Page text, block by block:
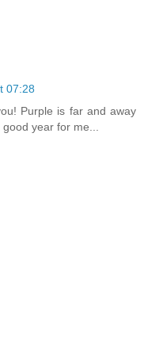
07:28
Purple is far and away
year for me...